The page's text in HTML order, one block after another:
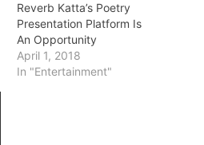
Reverb Katta’s Poetry
Presentation Platform Is
An Opportunity
April 1, 2018
In "Entertainment"